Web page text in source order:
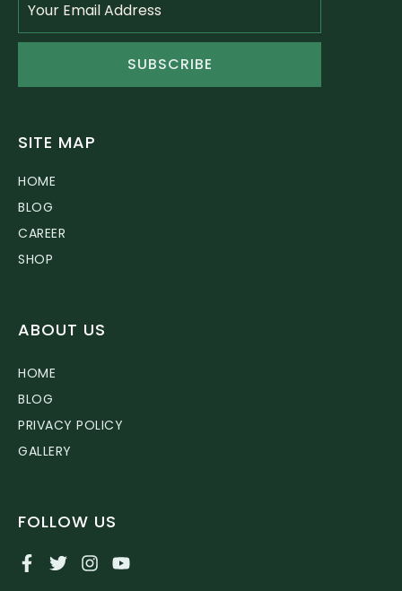
SUBSCRIBE
SITE MAP
HOME
BLOG
CAREER
SHOP
ABOUT US
HOME
BLOG
PRIVACY POLICY
GALLERY
FOLLOW US